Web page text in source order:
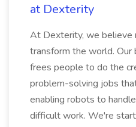
at Dexterity
At Dexterity, we believe
transform the world.
frees people to do the
problem-solving jobs
enabling robots to
difficult work. We're